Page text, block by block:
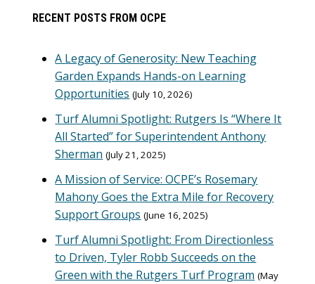
RECENT POSTS FROM OCPE
A Legacy of Generosity: New Teaching
Garden Expands Hands-on Learning
Opportunities July 10, 2026
Turf Alumni Spotlight: Rutgers Is “Where It
All Started” for Superintendent Anthony
Sherman July 21, 2025
A Mission of Service: OCPE’s Rosemary
Mahony Goes the Extra Mile for Recovery
Support Groups June 16, 2025
Turf Alumni Spotlight: From Directionless
to Driven, Tyler Robb Succeeds on the
Green with the Rutgers Turf Program May